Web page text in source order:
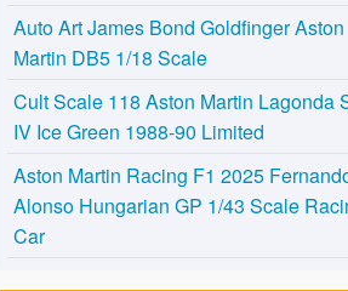
Auto Art James Bond Goldfinger Aston
Martin DB5 1/18 Scale
Cult Scale 118 Aston Martin Lagonda
IV Ice Green 1988-90 Limited
Aston Martin Racing F1 2025
Alonso Hungarian GP 1/43 Scale
Car